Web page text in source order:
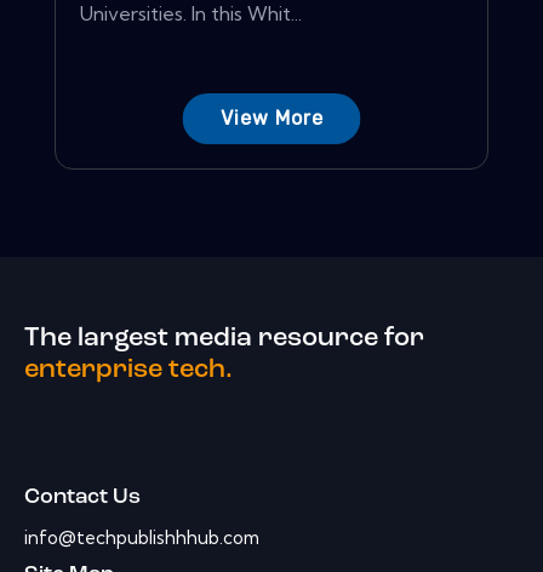
Universities. In this Whit...
View More
The largest media resource for
enterprise tech.
Contact Us
info@techpublishhhub.com